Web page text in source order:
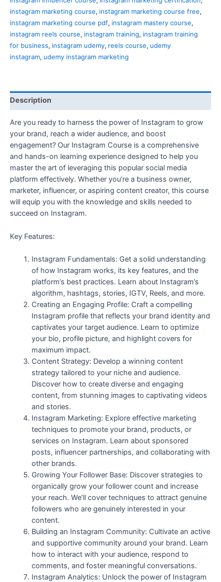
instagram marketing course, instagram marketing course free,
instagram marketing course pdf, instagram mastery course,
instagram reels course, instagram training, instagram training
for business, instagram udemy, reels course, udemy
instagram, udemy instagram marketing
Description
Are you ready to harness the power of Instagram to grow
your brand, reach a wider audience, and boost
engagement? Our Instagram Course is a comprehensive
and hands-on learning experience designed to help you
master the art of leveraging this popular social media
platform effectively. Whether you’re a business owner,
marketer, influencer, or aspiring content creator, this course
will equip you with the knowledge and skills needed to
succeed on Instagram.
Key Features:
Instagram Fundamentals: Get a solid understanding
of how Instagram works, its key features, and the
platform’s best practices. Learn about Instagram’s
algorithm, hashtags, stories, IGTV, Reels, and more.
Creating an Engaging Profile: Craft a compelling
Instagram profile that reflects your brand identity and
captivates your target audience. Learn to optimize
your bio, profile picture, and highlight covers for
maximum impact.
Content Strategy: Develop a winning content
strategy tailored to your niche and audience.
Discover how to create diverse and engaging
content, from stunning images to captivating videos
and stories.
Instagram Marketing: Explore effective marketing
techniques to promote your brand, products, or
services on Instagram. Learn about sponsored
posts, influencer partnerships, and collaborating with
other brands.
Growing Your Follower Base: Discover strategies to
organically grow your follower count and increase
your reach. We’ll cover techniques to attract genuine
followers who are genuinely interested in your
content.
Building an Instagram Community: Cultivate an active
and supportive community around your brand. Learn
how to interact with your audience, respond to
comments, and foster meaningful conversations.
Instagram Analytics: Unlock the power of Instagram